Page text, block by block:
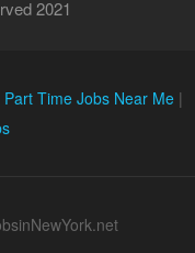
2021
Part Time Jobs Near Me |